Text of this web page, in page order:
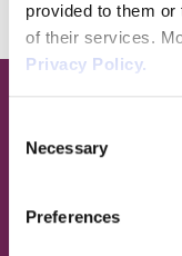
provided to them
of their services.
Privacy Policy.
Selection
Necessary
Preferences